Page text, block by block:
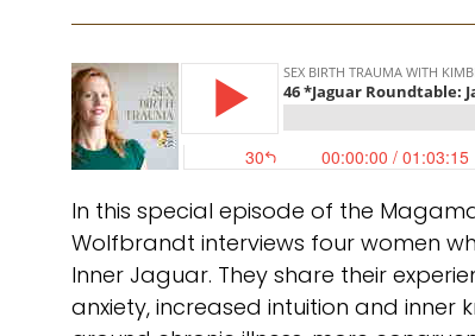
In this special episode of the
Wolfbrandt interviews four women
Inner Jaguar. They share their
anxiety, increased intuition and